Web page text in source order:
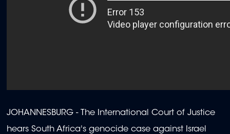
JOHANNESBURG - The International Court of Justice
hears South Africa's genocide case against Israel